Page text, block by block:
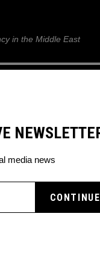
in the Middle East
OS
media news